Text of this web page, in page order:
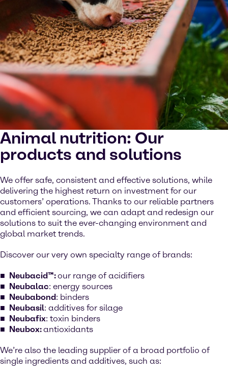
Animal nutrition: Our
products and solutions
We offer safe, consistent and effective solutions, while
delivering the highest return on investment for our
customers’ operations. Thanks to our reliable partners
and efficient sourcing, we can adapt and redesign our
solutions to suit the ever-changing environment and
global market trends.
Discover our very own specialty range of brands:
Neubacid™:our range of acidifiers
Neubalac: energy sources
Neubabond: binders
Neubasil: additives for silage
Neubafix: toxin binders
Neubox:antioxidants
We’re also the leading supplier of a broad portfolio of
single ingredients and additives, such as: